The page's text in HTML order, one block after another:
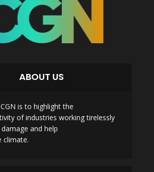
ABOUT US
is to highlight the
of industries working tirelessly
and help
climate.